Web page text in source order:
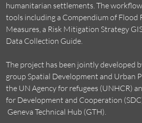
humanitarian settlements. The
tools including a Compendium of Flood
Measures, a Risk Mitigation Strategy
Data Collection Guide.
The project has been jointly developed
group Spatial Development and Urban
the UN Agency for refugees (UNHCR)
for Development and Cooperation
Geneva Technical Hub (GTH).